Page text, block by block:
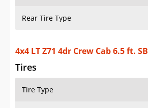
Rear Tire Type
4x4 LT Z71 4dr Crew Cab 6.5 ft. SB
Tires
Tire Type